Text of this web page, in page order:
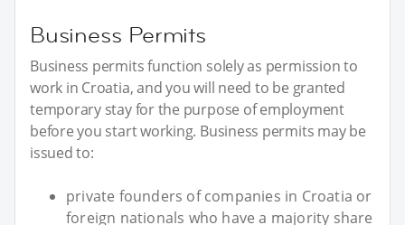
Business Permits
Business permits function solely as permission to
work in Croatia, and you will need to be granted
temporary stay for the purpose of employment
before you start working. Business permits may be
issued to:
private founders of companies in Croatia or
foreign nationals who have a majority share